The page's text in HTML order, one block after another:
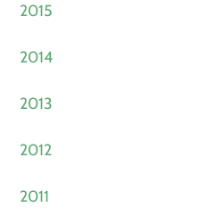
2015
2014
2013
2012
2011